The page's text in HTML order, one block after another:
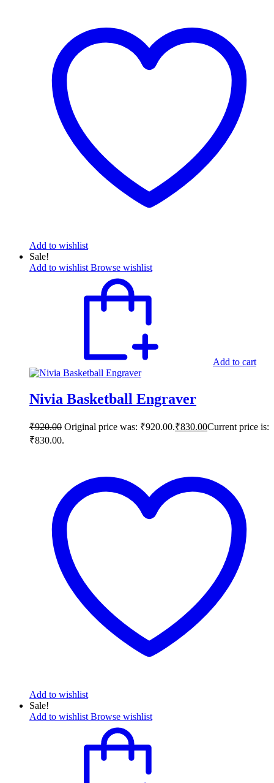
Add to wishlist
Sale!
Add to wishlist Browse wishlist
Add to cart
Nivia Basketball Engraver
₹920.00 Original price was: ₹920.00.₹830.00Current price is:
₹830.00.
Add to wishlist
Sale!
Add to wishlist Browse wishlist